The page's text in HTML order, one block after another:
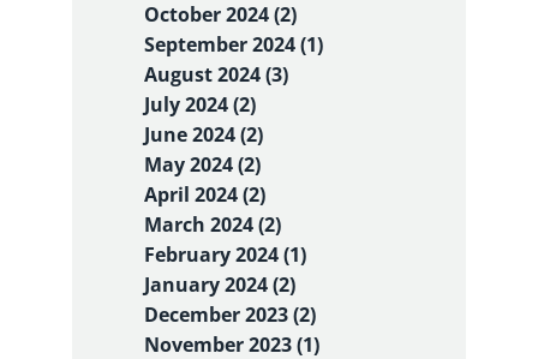
October 2024 (2)
September 2024 (1)
August 2024 (3)
July 2024 (2)
June 2024 (2)
May 2024 (2)
April 2024 (2)
March 2024 (2)
February 2024 (1)
January 2024 (2)
December 2023 (2)
November 2023 (1)